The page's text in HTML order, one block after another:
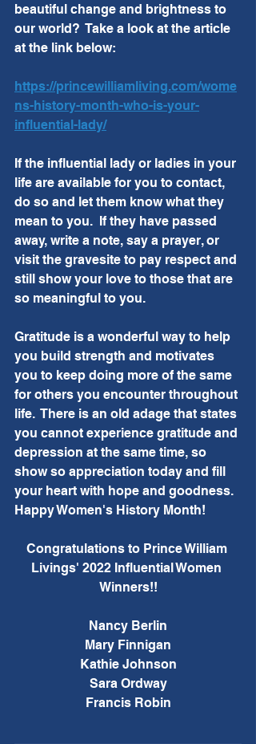
beautiful change and brightness to
our world?  Take a look at the article
at the link below:
https://princewilliamliving.com/wome
ns-history-month-who-is-your-
influential-lady/
If the influential lady or ladies in your
life are available for you to contact,
do so and let them know what they
mean to you.  If they have passed
away, write a note, say a prayer, or
visit the gravesite to pay respect and
still show your love to those that are
so meaningful to you.
Gratitude is a wonderful way to help
you build strength and motivates
you to keep doing more of the same
for others you encounter throughout
life.  There is an old adage that states
you cannot experience gratitude and
depression at the same time, so
show so appreciation today and fill
your heart with hope and goodness.
Happy Women's History Month!
Congratulations to Prince William
Livings' 2022 Influential Women
Winners!!
Nancy Berlin
Mary Finnigan
Kathie Johnson
Sara Ordway
Francis Robin